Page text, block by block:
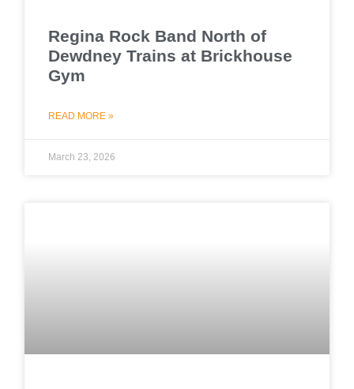
Regina Rock Band North of
Dewdney Trains at Brickhouse
Gym
READ MORE »
March 23, 2026